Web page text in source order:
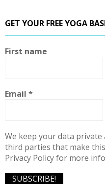
c
h
f
o
GET YOUR FREE YOGA
First name
Email *
We keep your data
third parties that make
Privacy Policy for more